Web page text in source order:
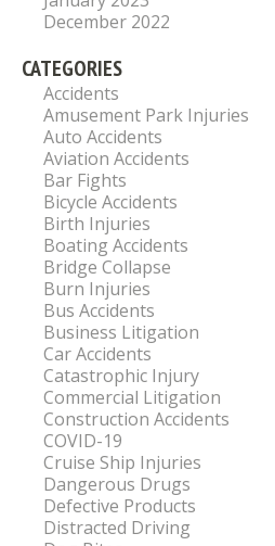
December 2022
CATEGORIES
Accidents
Amusement Park Injuries
Auto Accidents
Aviation Accidents
Bar Fights
Bicycle Accidents
Birth Injuries
Boating Accidents
Bridge Collapse
Burn Injuries
Bus Accidents
Business Litigation
Car Accidents
Catastrophic Injury
Commercial Litigation
Construction Accidents
COVID-19
Cruise Ship Injuries
Dangerous Drugs
Defective Products
Distracted Driving